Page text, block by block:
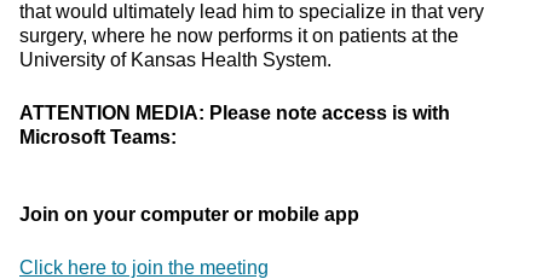
that would ultimately lead him to specialize in that very
surgery, where he now performs it on patients at the
University of Kansas Health System.
ATTENTION MEDIA: Please note access is with
Microsoft Teams:
Join on your computer or mobile app
Click here to join the meeting